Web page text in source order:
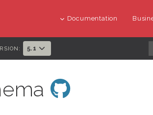
Documentation
5.1